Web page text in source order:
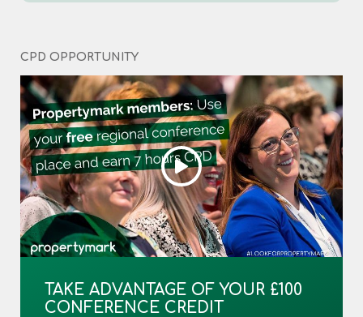
CPD OPPORTUNITY
TAKE ADVANTAGE OF YOUR £100
CONFERENCE CREDIT